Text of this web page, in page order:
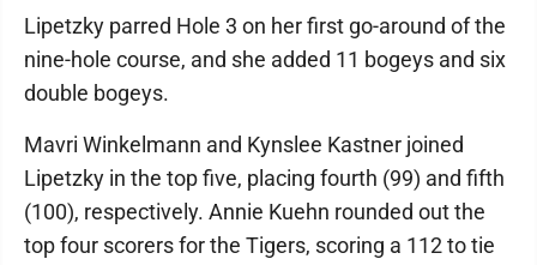
Lipetzky parred Hole 3 on her first go-around of the
nine-hole course, and she added 11 bogeys and six
double bogeys.
Mavri Winkelmann and Kynslee Kastner joined
Lipetzky in the top five, placing fourth (99) and fifth
(100), respectively. Annie Kuehn rounded out the
top four scorers for the Tigers, scoring a 112 to tie